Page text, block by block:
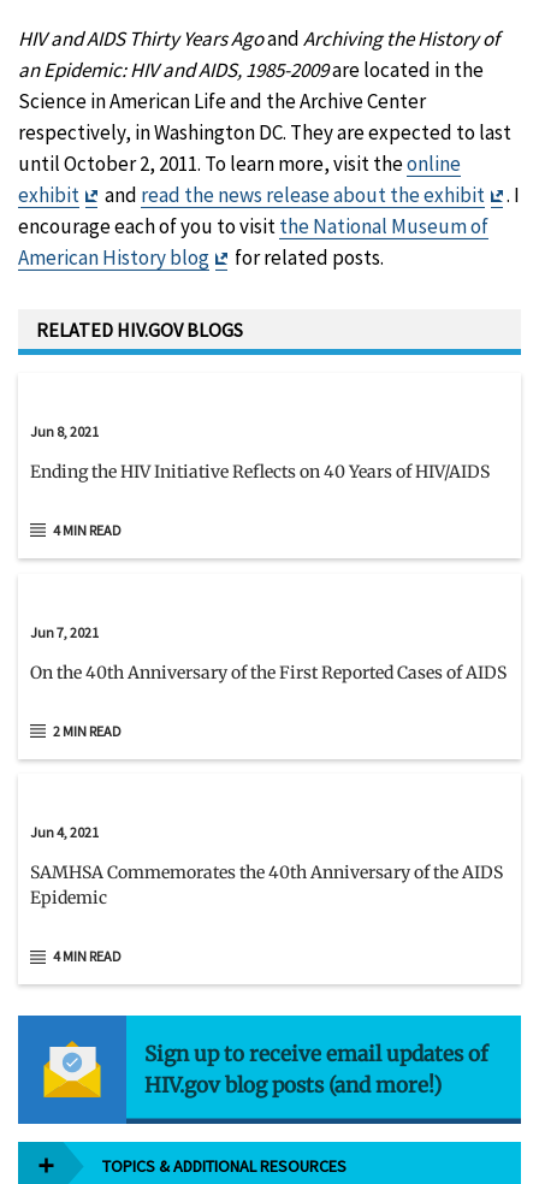
HIV and AIDS Thirty Years AgoandArchiving the History of
an Epidemic: HIV and AIDS, 1985-2009are located in the
Science in American Life and the Archive Center
respectively, in Washington DC. They are expected to last
until October 2, 2011. To learn more, visit theonline
exhibit
Exit
Disclaimer
and read the news release about the exhibit
Exit
. I
encourage each of you to visitthe National Museum of
American History blog
Exit
for related posts.
RELATED HIV.GOV BLOGS
Jun 8, 2021
Ending the HIV Initiative Reflects on 40 Years of HIV/AIDS
4 MIN READ
Jun 7, 2021
On the 40th Anniversary of the First Reported Cases of AIDS
2 MIN READ
Jun 4, 2021
SAMHSA Commemorates the 40th Anniversary of the AIDS
Epidemic
4 MIN READ
Sign up to receive email updates of
HIV.gov blog posts (and more!)
TOPICS & ADDITIONAL RESOURCES